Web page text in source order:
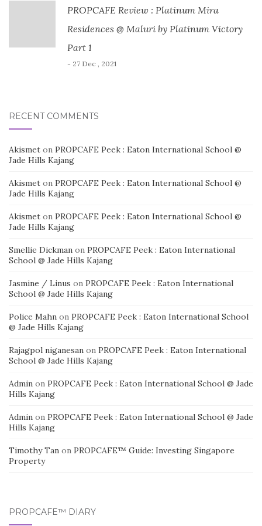
PROPCAFE Review : Platinum Mira
Residences @ Maluri by Platinum Victory
Part 1
- 27 Dec , 2021
RECENT COMMENTS
Akismet on PROPCAFE Peek : Eaton International School @
Jade Hills Kajang
Akismet on PROPCAFE Peek : Eaton International School @
Jade Hills Kajang
Akismet on PROPCAFE Peek : Eaton International School @
Jade Hills Kajang
Smellie Dickman on PROPCAFE Peek : Eaton International
School @ Jade Hills Kajang
Jasmine / Linus on PROPCAFE Peek : Eaton International
School @ Jade Hills Kajang
Police Mahn on PROPCAFE Peek : Eaton International School
@ Jade Hills Kajang
Rajagpol niganesan on PROPCAFE Peek : Eaton International
School @ Jade Hills Kajang
Admin on PROPCAFE Peek : Eaton International School @ Jade
Hills Kajang
Admin on PROPCAFE Peek : Eaton International School @ Jade
Hills Kajang
Timothy Tan on PROPCAFE™ Guide: Investing Singapore
Property
PROPCAFE™ DIARY